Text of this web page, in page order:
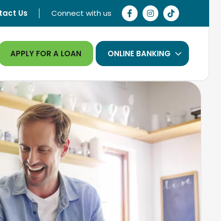
Us Connect with us
APPLY FOR A LOAN ONLINE BANKING